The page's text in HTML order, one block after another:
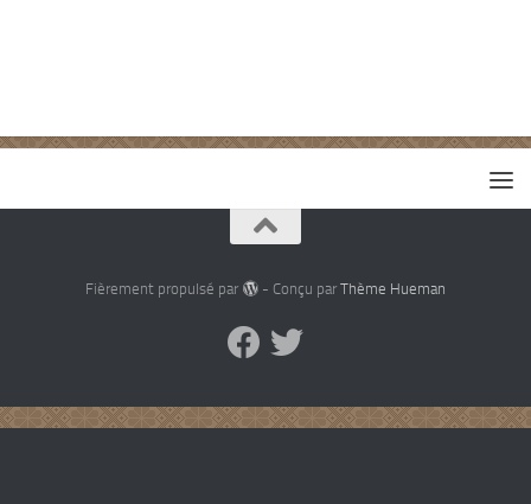
Fièrement propulsé par - Conçu par Thème Hueman